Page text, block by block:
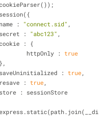
name : "connect.sid" ,
secret : "abc123" ,
cookie : {
httpOnly : true
saveUninitialized : true,
resave : true,
store : sessionStore